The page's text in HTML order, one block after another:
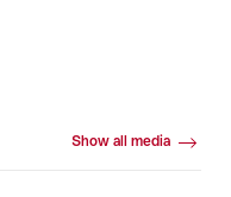
Show all media